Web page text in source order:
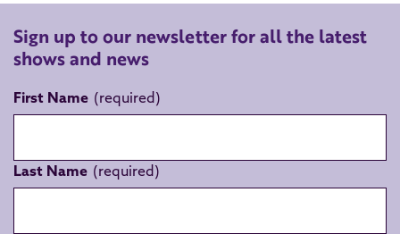
Sign up to our newsletter for all the latest
shows and news
First Name
Last Name